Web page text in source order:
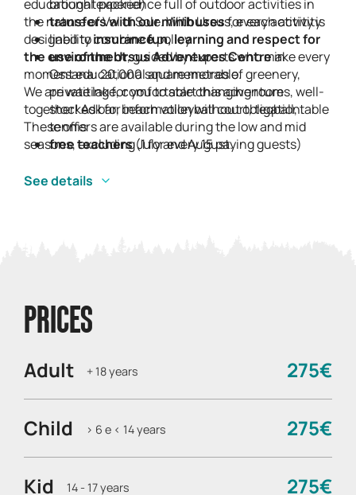
brought packed)
transfers with our minibusesfor each activity
liabilityinsurancepolicy
use of the Ursus Adventures Centrein
Ossana: 20,000 square metres of greenery,
private lake, comfortable changing rooms, well-
stocked bar, beach volleyball court, teqball, table
tennis
free teachers(1 for every 15 paying guests)
educational experience full of outdoor activities in
the nature of Val di Sole. With Ursus, every activity is
designed to combinefun, learning and respect for
the environment, guided by experts who make every
moment educational and memorable.
We are waiting for you to start this adventure
together! Ask for information without obligation.
These offers are available during the low and mid
seasons, excluding July and August.
See details
PRICES
Adult + 18 years 275€
Child > 6 e < 14 years 275€
Kid 14 - 17 years 275€